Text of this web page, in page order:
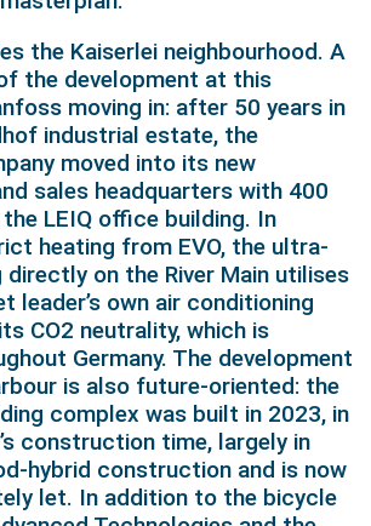
the Kaiserlei neighbourhood. A
the development at this
moving in: after 50 years in
industrial estate, the
moved into its new
sales headquarters with 400
LEIQ office building. In
heating from EVO, the ultra-
directly on the River Main utilises
leader’s own air conditioning
CO2 neutrality, which is
Germany. The development
is also future-oriented: the
complex was built in 2023, in
construction time, largely in
hybrid construction and is now
let. In addition to the bicycle